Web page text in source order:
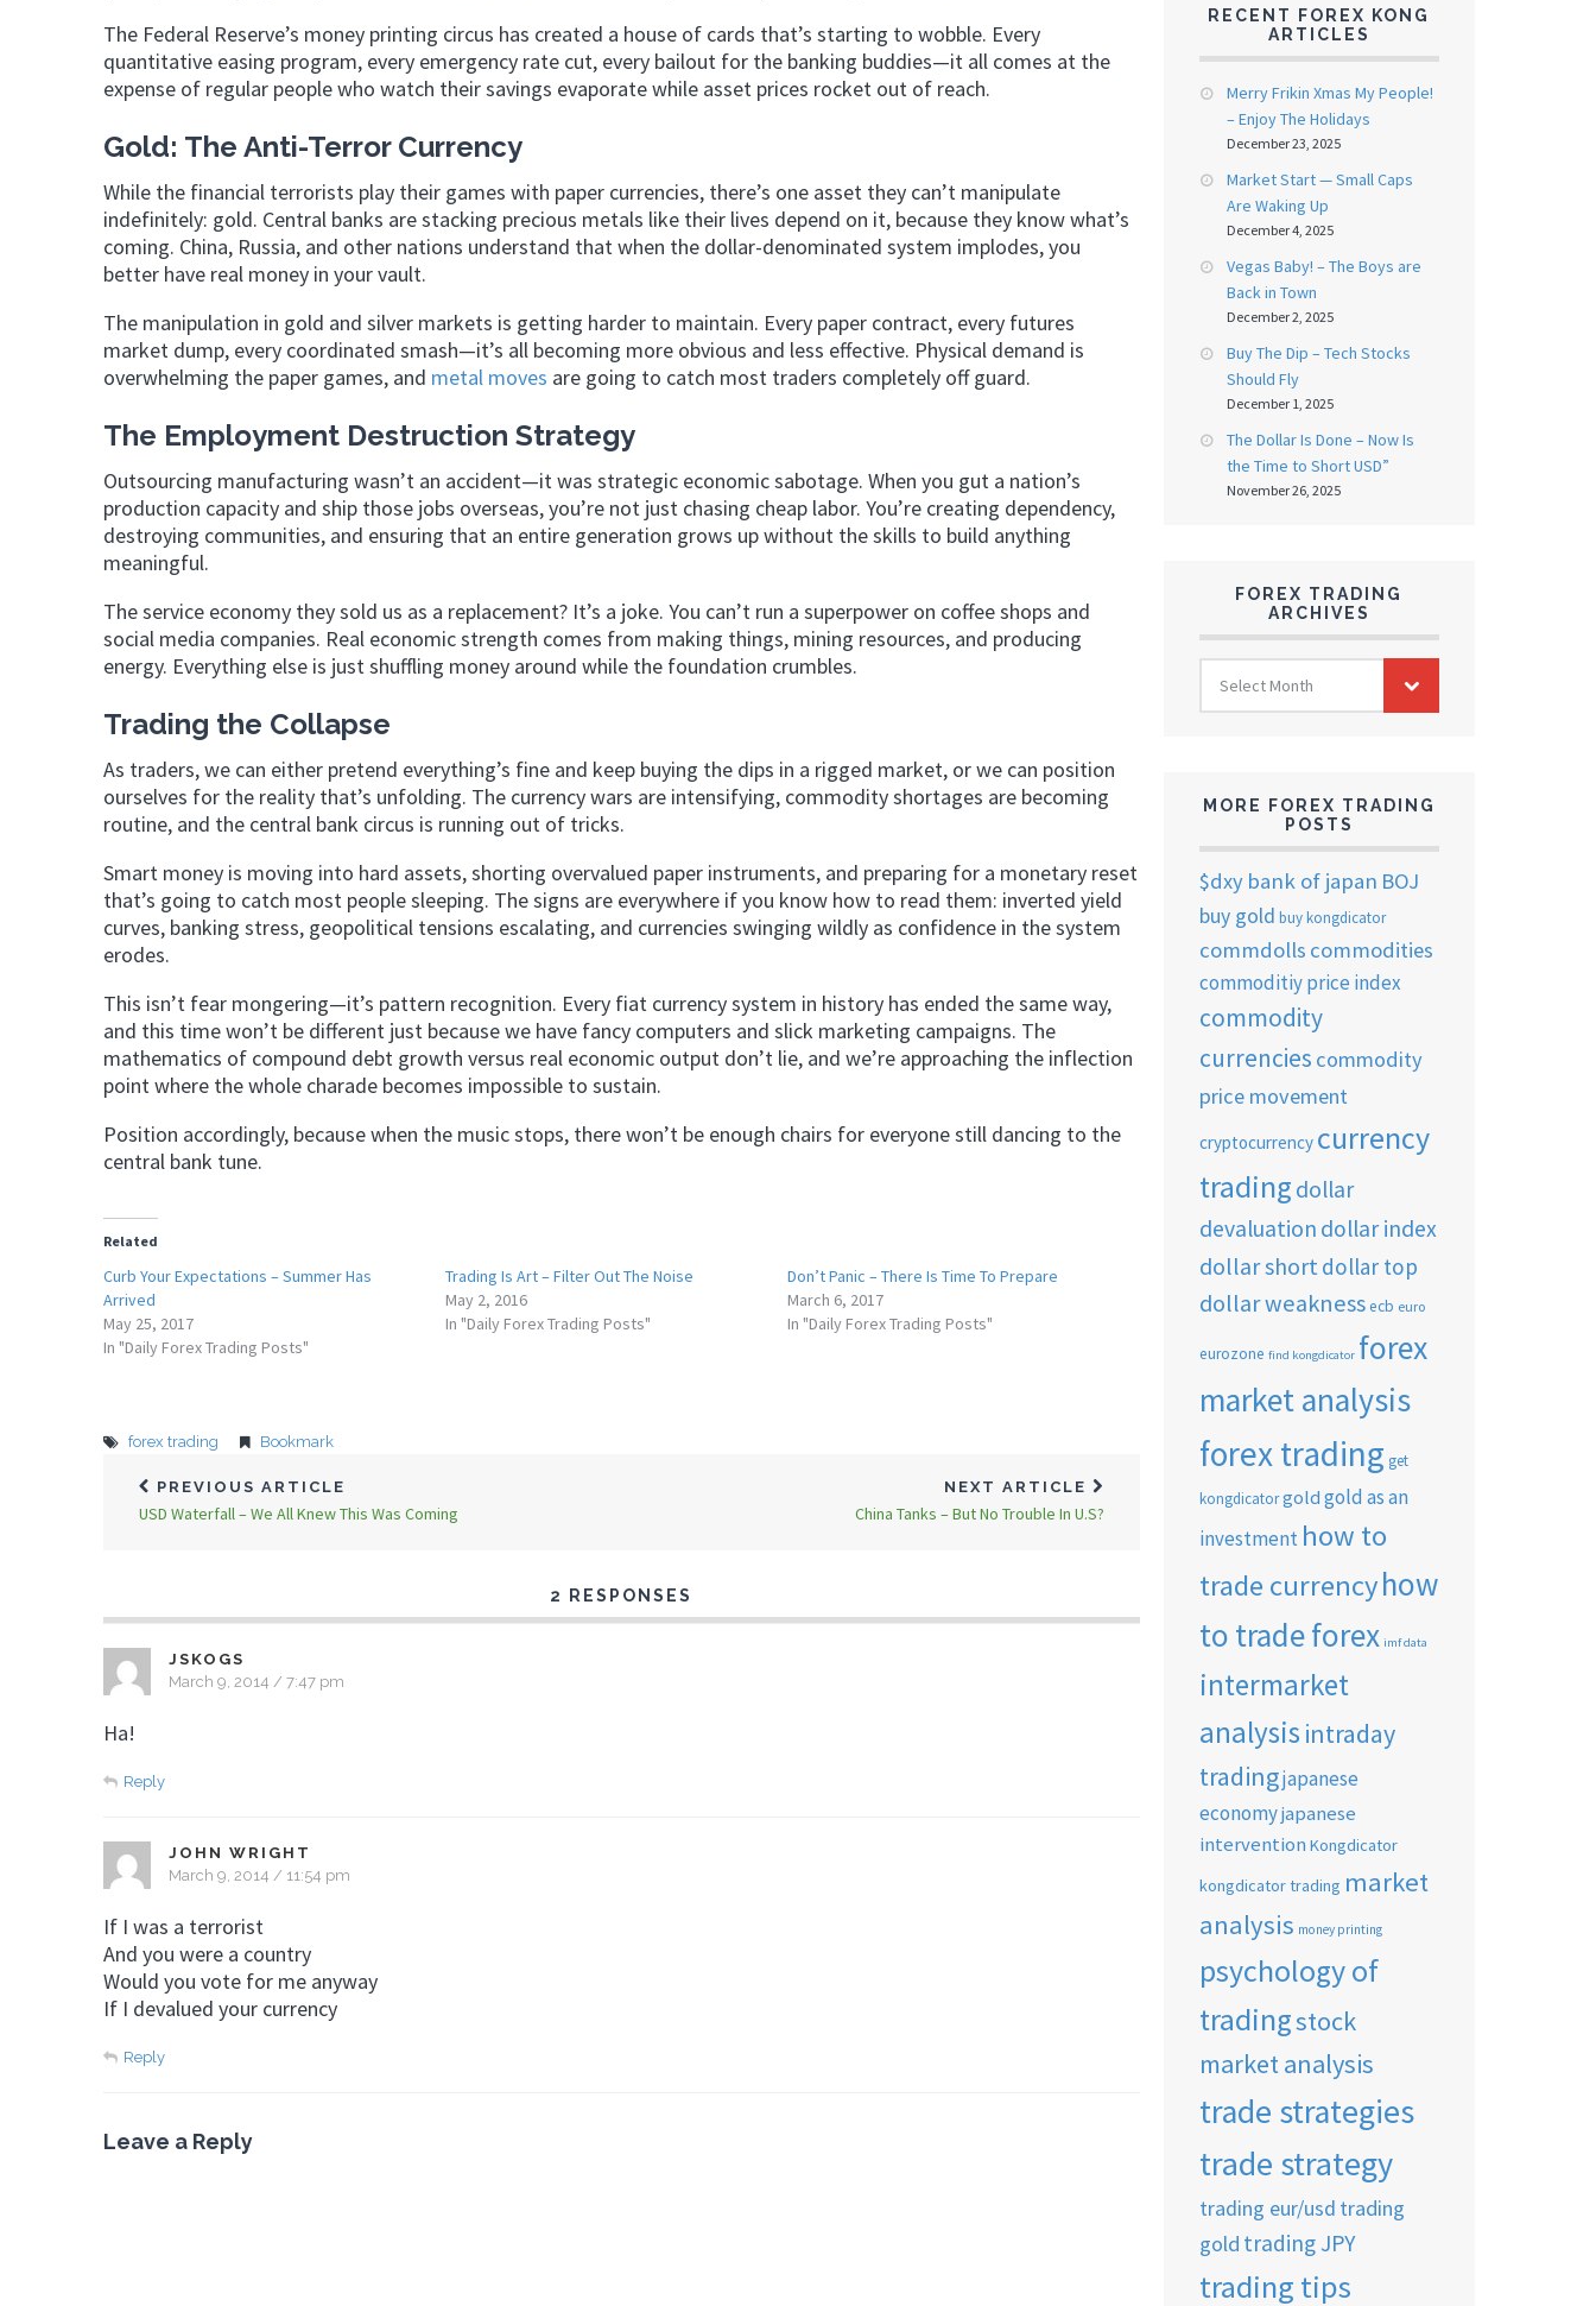
The Federal Reserve’s money printing circus has created a house of cards that’s starting to wobble. Every
quantitative easing program, every emergency rate cut, every bailout for the banking buddies—it all comes at the
expense of regular people who watch their savings evaporate while asset prices rocket out of reach.
Gold: The Anti-Terror Currency
While the financial terrorists play their games with paper currencies, there’s one asset they can’t manipulate
indefinitely: gold. Central banks are stacking precious metals like their lives depend on it, because they know what’s
coming. China, Russia, and other nations understand that when the dollar-denominated system implodes, you
better have real money in your vault.
The manipulation in gold and silver markets is getting harder to maintain. Every paper contract, every futures
market dump, every coordinated smash—it’s all becoming more obvious and less effective. Physical demand is
overwhelming the paper games, and metal moves are going to catch most traders completely off guard.
The Employment Destruction Strategy
Outsourcing manufacturing wasn’t an accident—it was strategic economic sabotage. When you gut a nation’s
production capacity and ship those jobs overseas, you’re not just chasing cheap labor. You’re creating dependency,
destroying communities, and ensuring that an entire generation grows up without the skills to build anything
meaningful.
The service economy they sold us as a replacement? It’s a joke. You can’t run a superpower on coffee shops and
social media companies. Real economic strength comes from making things, mining resources, and producing
energy. Everything else is just shuffling money around while the foundation crumbles.
Trading the Collapse
As traders, we can either pretend everything’s fine and keep buying the dips in a rigged market, or we can position
ourselves for the reality that’s unfolding. The currency wars are intensifying, commodity shortages are becoming
routine, and the central bank circus is running out of tricks.
Smart money is moving into hard assets, shorting overvalued paper instruments, and preparing for a monetary reset
that’s going to catch most people sleeping. The signs are everywhere if you know how to read them: inverted yield
curves, banking stress, geopolitical tensions escalating, and currencies swinging wildly as confidence in the system
erodes.
This isn’t fear mongering—it’s pattern recognition. Every fiat currency system in history has ended the same way,
and this time won’t be different just because we have fancy computers and slick marketing campaigns. The
mathematics of compound debt growth versus real economic output don’t lie, and we’re approaching the inflection
point where the whole charade becomes impossible to sustain.
Position accordingly, because when the music stops, there won’t be enough chairs for everyone still dancing to the
central bank tune.
Related
Curb Your Expectations – Summer Has
Arrived
May 25, 2017
In "Daily Forex Trading Posts"
Trading Is Art – Filter Out The Noise
May 2, 2016
In "Daily Forex Trading Posts"
Don’t Panic – There Is Time To Prepare
March 6, 2017
In "Daily Forex Trading Posts"
forex trading Bookmark
PREVIOUS ARTICLE
USD Waterfall – We All Knew This Was Coming
NEXT ARTICLE
China Tanks – But No Trouble In U.S?
2 RESPONSES
JSKOGS
March 9, 2014 / 7:47 pm
Ha!
Reply
JOHN WRIGHT
March 9, 2014 / 11:54 pm
If I was a terrorist
And you were a country
Would you vote for me anyway
If I devalued your currency
Reply
Leave a Reply
RECENT FOREX KONG
ARTICLES
Merry Frikin Xmas My People!
– Enjoy The Holidays
December 23, 2025
Market Start — Small Caps
Are Waking Up
December 4, 2025
Vegas Baby! – The Boys are
Back in Town
December 2, 2025
Buy The Dip – Tech Stocks
Should Fly
December 1, 2025
The Dollar Is Done – Now Is
the Time to Short USD”
November 26, 2025
FOREX TRADING
ARCHIVES
FOREX
TRADING
ARCHIVES
Select Month
MORE FOREX TRADING
POSTS
$dxy bank of japan BOJ
buy gold buy kongdicator
commdolls commodities
commoditiy price index
commodity
currencies commodity
price movement
cryptocurrency currency
trading dollar
devaluation dollar index
dollar short dollar top
dollar weakness ecb euro
eurozone find kongdicator forex
market analysis
forex trading get
kongdicator gold gold as an
investment how to
trade currencyhow
to trade forex imf data
intermarket
analysis intraday
tradingjapanese
economyjapanese
intervention Kongdicator
kongdicator trading market
analysis money printing
psychology of
tradingstock
market analysis
trade strategies
trade strategy
trading eur/usd trading
gold trading JPY
trading tips